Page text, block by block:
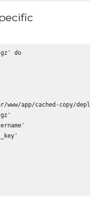
do
www/app/cached-copy/